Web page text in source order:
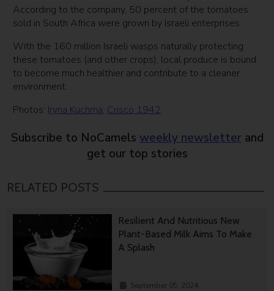
According to the company, 50 percent of the tomatoes
sold in South Africa were grown by Israeli enterprises.
With the 160 million Israeli wasps naturally protecting
these tomatoes (and other crops), local produce is bound
to become much healthier and contribute to a cleaner
environment.
Photos: Iryna Kuchma, Crisco 1942
Subscribe to NoCamels weekly newsletter and
get our top stories
RELATED POSTS
Resilient And Nutritious New
Plant-Based Milk Aims To Make
A Splash
September 05, 2024